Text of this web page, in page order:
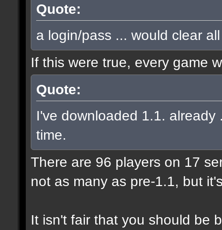
Quote:
a login/pass ... would clear
If this were true, every game
Quote:
I've downloaded 1.1.
time.
There are 96 players on 17
not as many as pre-1.1, but
It isn't fair that you should be